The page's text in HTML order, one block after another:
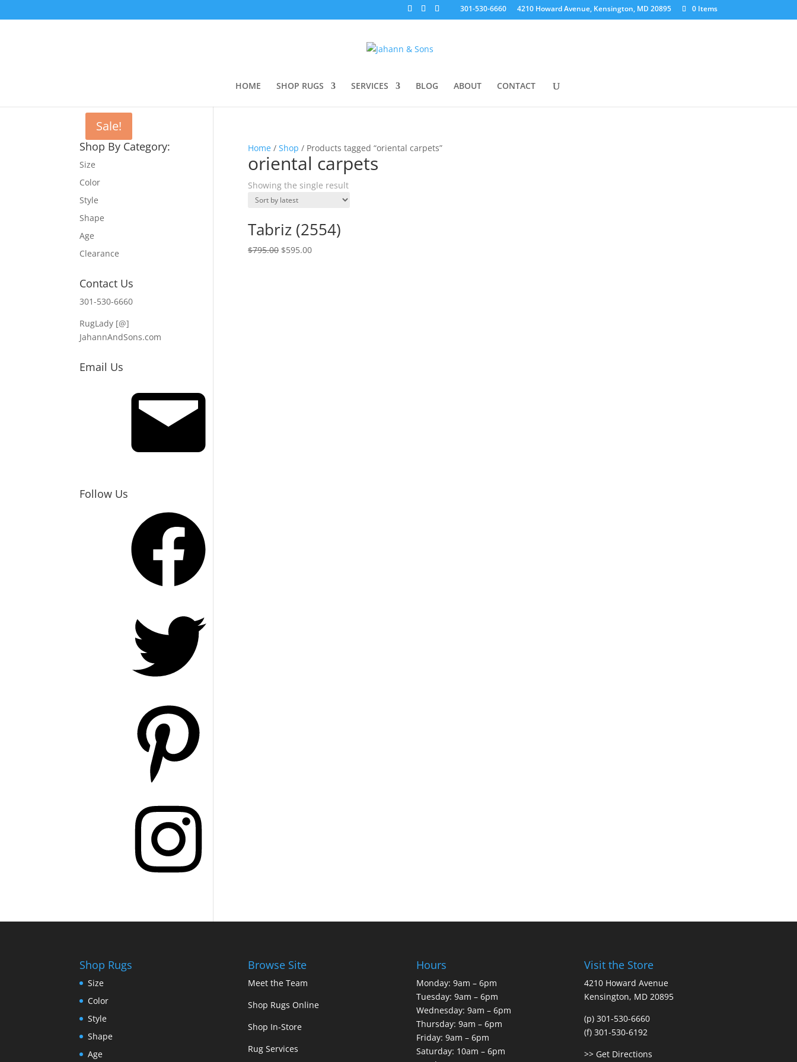
301-530-6660 4210 Howard Avenue, Kensington, MD 20895 0 Items
HOME SHOP RUGS SERVICES BLOG ABOUT CONTACT
Home/ Shop / Products tagged “oriental carpets”
oriental carpets
Showing the single result
Sale!
Tabriz (2554)
$795.00 $595.00
Shop By Category:
Size
Color
Style
Shape
Age
Clearance
Contact Us
301-530-6660
RugLady [@]
JahannAndSons.com
Email Us
Follow Us
Shop Rugs
Size
Color
Style
Shape
Age
Browse Site
Meet the Team
Shop Rugs Online
Shop In-Store
Rug Services
Hours
Monday: 9am – 6pm
Tuesday: 9am – 6pm
Wednesday: 9am – 6pm
Thursday: 9am – 6pm
Friday: 9am – 6pm
Saturday: 10am – 6pm
Visit the Store
4210 Howard Avenue
Kensington, MD 20895
(p) 301-530-6660
(f) 301-530-6192
>> Get Directions